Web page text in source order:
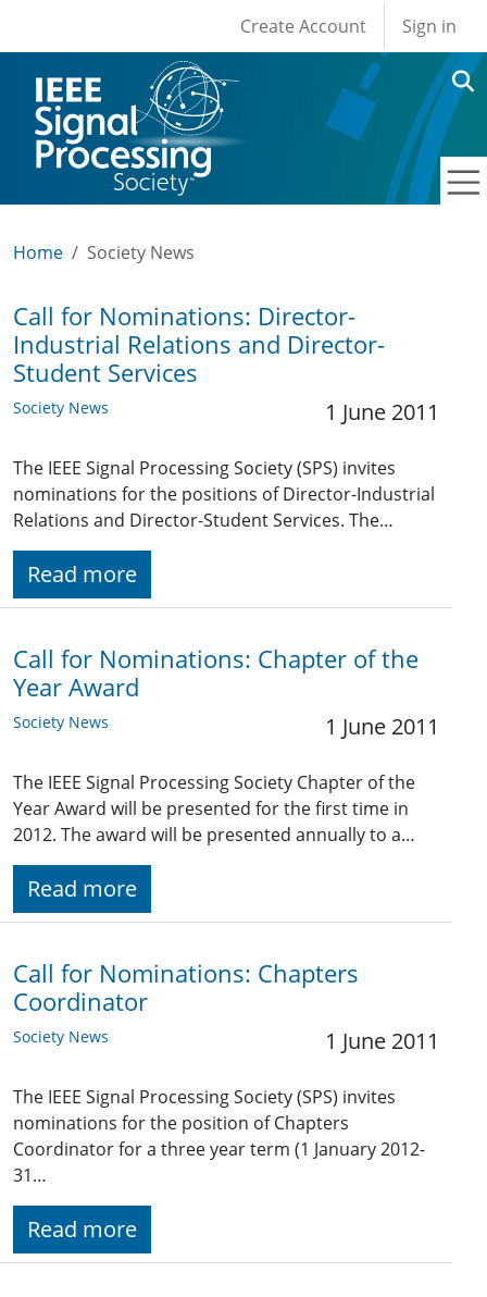
User account
Create Account Sign in
Home Society News
Call for Nominations: Director-
Industrial Relations and Director-
Student Services
Society News 1 June 2011
The IEEE Signal Processing Society (SPS) invites
nominations for the positions of Director-Industrial
Relations and Director-Student Services. The…
Read more
Call for Nominations: Chapter of the
Year Award
Society News 1 June 2011
The IEEE Signal Processing Society Chapter of the
Year Award will be presented for the first time in
2012. The award will be presented annually to a…
Read more
Call for Nominations: Chapters
Coordinator
Society News 1 June 2011
The IEEE Signal Processing Society (SPS) invites
nominations for the position of Chapters
Coordinator for a three year term (1 January 2012-
31…
Read more